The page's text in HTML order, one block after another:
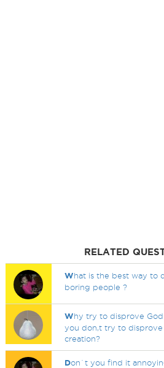
RELATED
What is the best way to
boring people ?
Why try to disprove
you don,t try to disprove
creation?
Don`t you find it